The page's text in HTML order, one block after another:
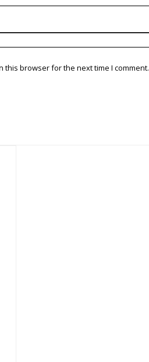
this browser for the next time I comment.